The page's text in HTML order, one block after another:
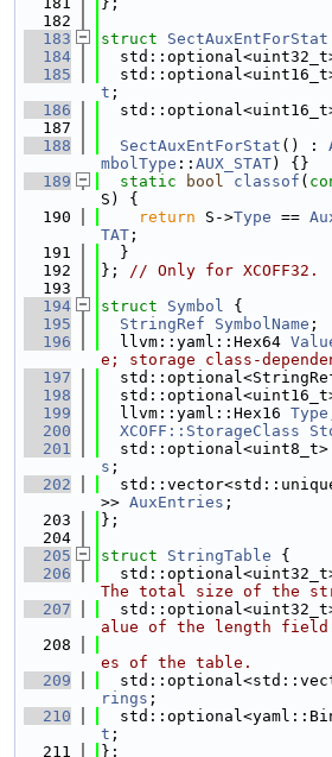
  182
  183
struct SectAuxEntForStat
  184
  185
t ;
  186
  187
  188
SectAuxEntForStat () :
mbolType :: AUX_STAT) {}
  189
static bool classof (
S) {
  190
return S->Type ==
TAT ;
  191
  }
  192
}; // Only for XCOFF32.
  193
  194
struct Symbol {
  195
StringRef SymbolName ;
  196
  llvm::yaml::Hex64
e; storage class-
  197
  198
  199
  llvm::yaml::Hex16
Type
  200
XCOFF::StorageClass
  201
  std::optional<uint8_t>
s ;
  202
>> AuxEntries ;
  203
};
  204
  205
struct StringTable {
  206
The total size of the
  207
alue of the length
  208
es of the table.
  209
rings ;
  210
t ;
  211
};